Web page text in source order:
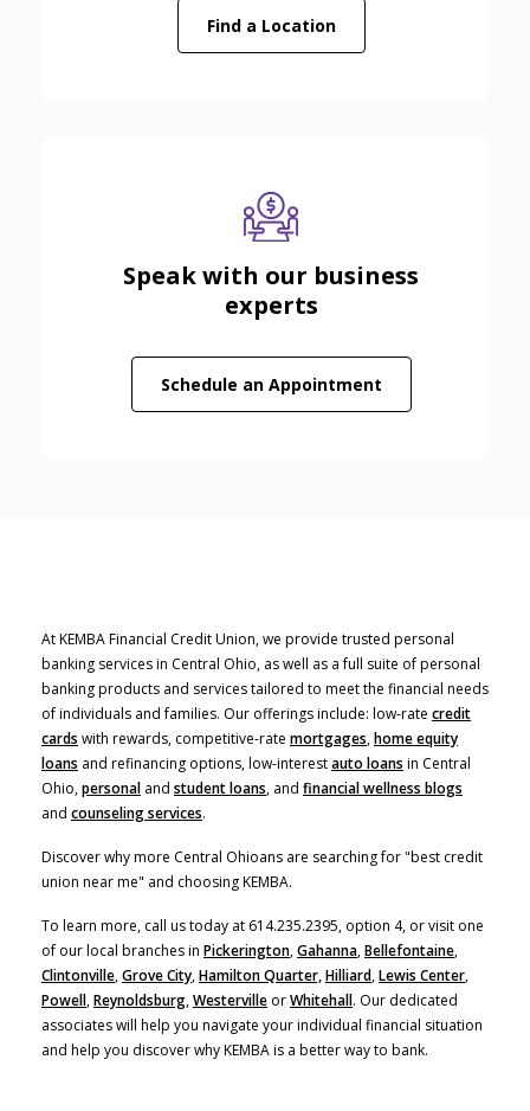
Find a Location
Speak with our business
experts
Schedule an Appointment(Opens in a new
At KEMBA Financial Credit Union, we provide trusted personal
banking services in Central Ohio, as well as a full suite of personal
banking products and services tailored to meet the financial needs
of individuals and families. Our offerings include: low-rate credit
cards with rewards, competitive-rate mortgages,home equity
loans (Opens in a new Window)
and refinancing options, low-interestauto loans in Central
Ohio,personal and student loans, and financial wellness blogs
and counseling services.
Discover why more Central Ohioans are searching for "best credit
union near me" and choosing KEMBA.
To learn more, call us today at 614.235.2395, option 4, or visit one
of our local branches in Pickerington,Gahanna,Bellefontaine,
Clintonville,Grove City,Hamilton Quarter,Hilliard,Lewis Center,
Powell,Reynoldsburg,Westerville orWhitehall. Our dedicated
associates will help you navigate your individual financial situation
and help you discover why KEMBA is a better way to bank.